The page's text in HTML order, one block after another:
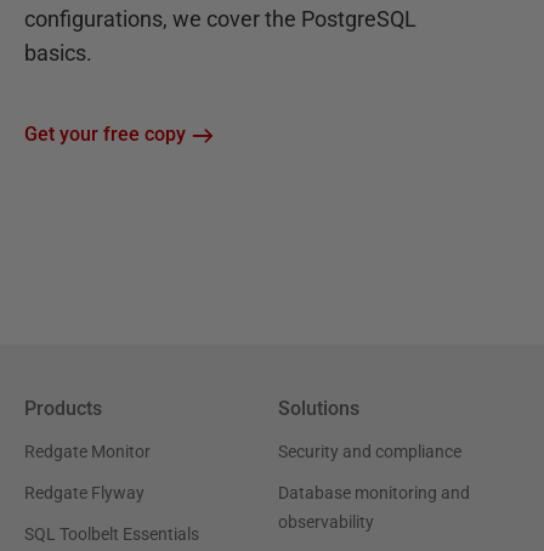
configurations, we cover the PostgreSQL
basics.
Get your free copy
Products
Redgate Monitor
Redgate Flyway
SQL Toolbelt Essentials
Solutions
Security and compliance
Database monitoring and
observability